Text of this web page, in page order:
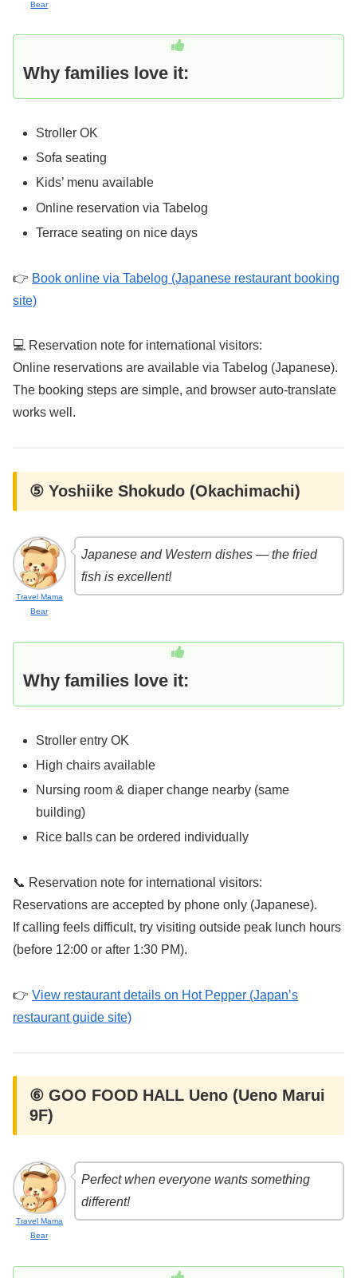
Bear
Why families love it:
Stroller OK
Sofa seating
Kids’ menu available
Online reservation via Tabelog
Terrace seating on nice days
👉 Book online via Tabelog (Japanese restaurant booking
site)
💻 Reservation note for international visitors:
Online reservations are available via Tabelog (Japanese).
The booking steps are simple, and browser auto-translate
works well.
⑤ Yoshiike Shokudo (Okachimachi)
Travel Mama
Bear
Japanese and Western dishes — the fried
fish is excellent!
Why families love it:
Stroller entry OK
High chairs available
Nursing room & diaper change nearby (same
building)
Rice balls can be ordered individually
📞 Reservation note for international visitors:
Reservations are accepted by phone only (Japanese).
If calling feels difficult, try visiting outside peak lunch hours
(before 12:00 or after 1:30 PM).
👉 View restaurant details on Hot Pepper (Japan’s
restaurant guide site)
⑥ GOO FOOD HALL Ueno (Ueno Marui
9F)
Travel Mama
Bear
Perfect when everyone wants something
different!